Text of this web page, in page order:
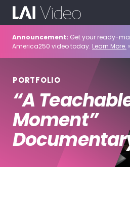
Announcement: Get your ready-
America250 video today. Learn More. »
PORTFOLIO
“A
Moment”